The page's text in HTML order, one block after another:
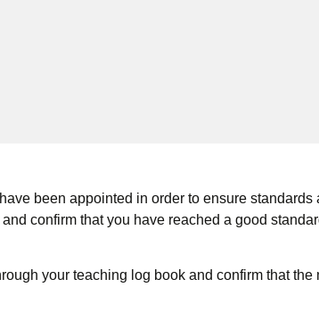
been appointed in order to ensure
confirm that you have reached a good
your teaching log book and confirm that